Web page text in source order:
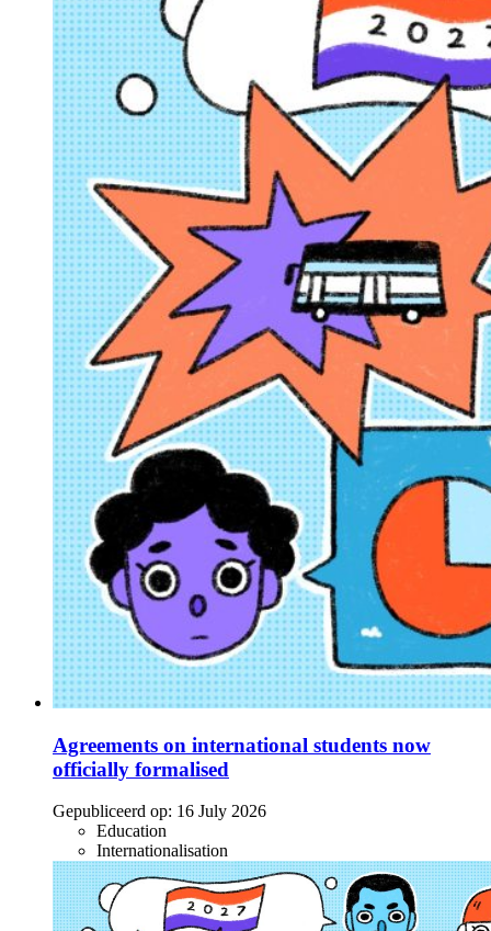
Agreements on international students now
officially formalised
Gepubliceerd op: 16 July 2026
Education
Internationalisation